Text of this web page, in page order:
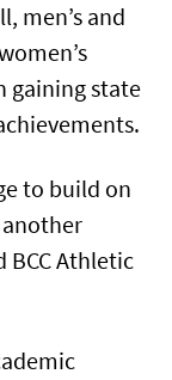
men’s and
gaining state
to build on
BCC Athletic